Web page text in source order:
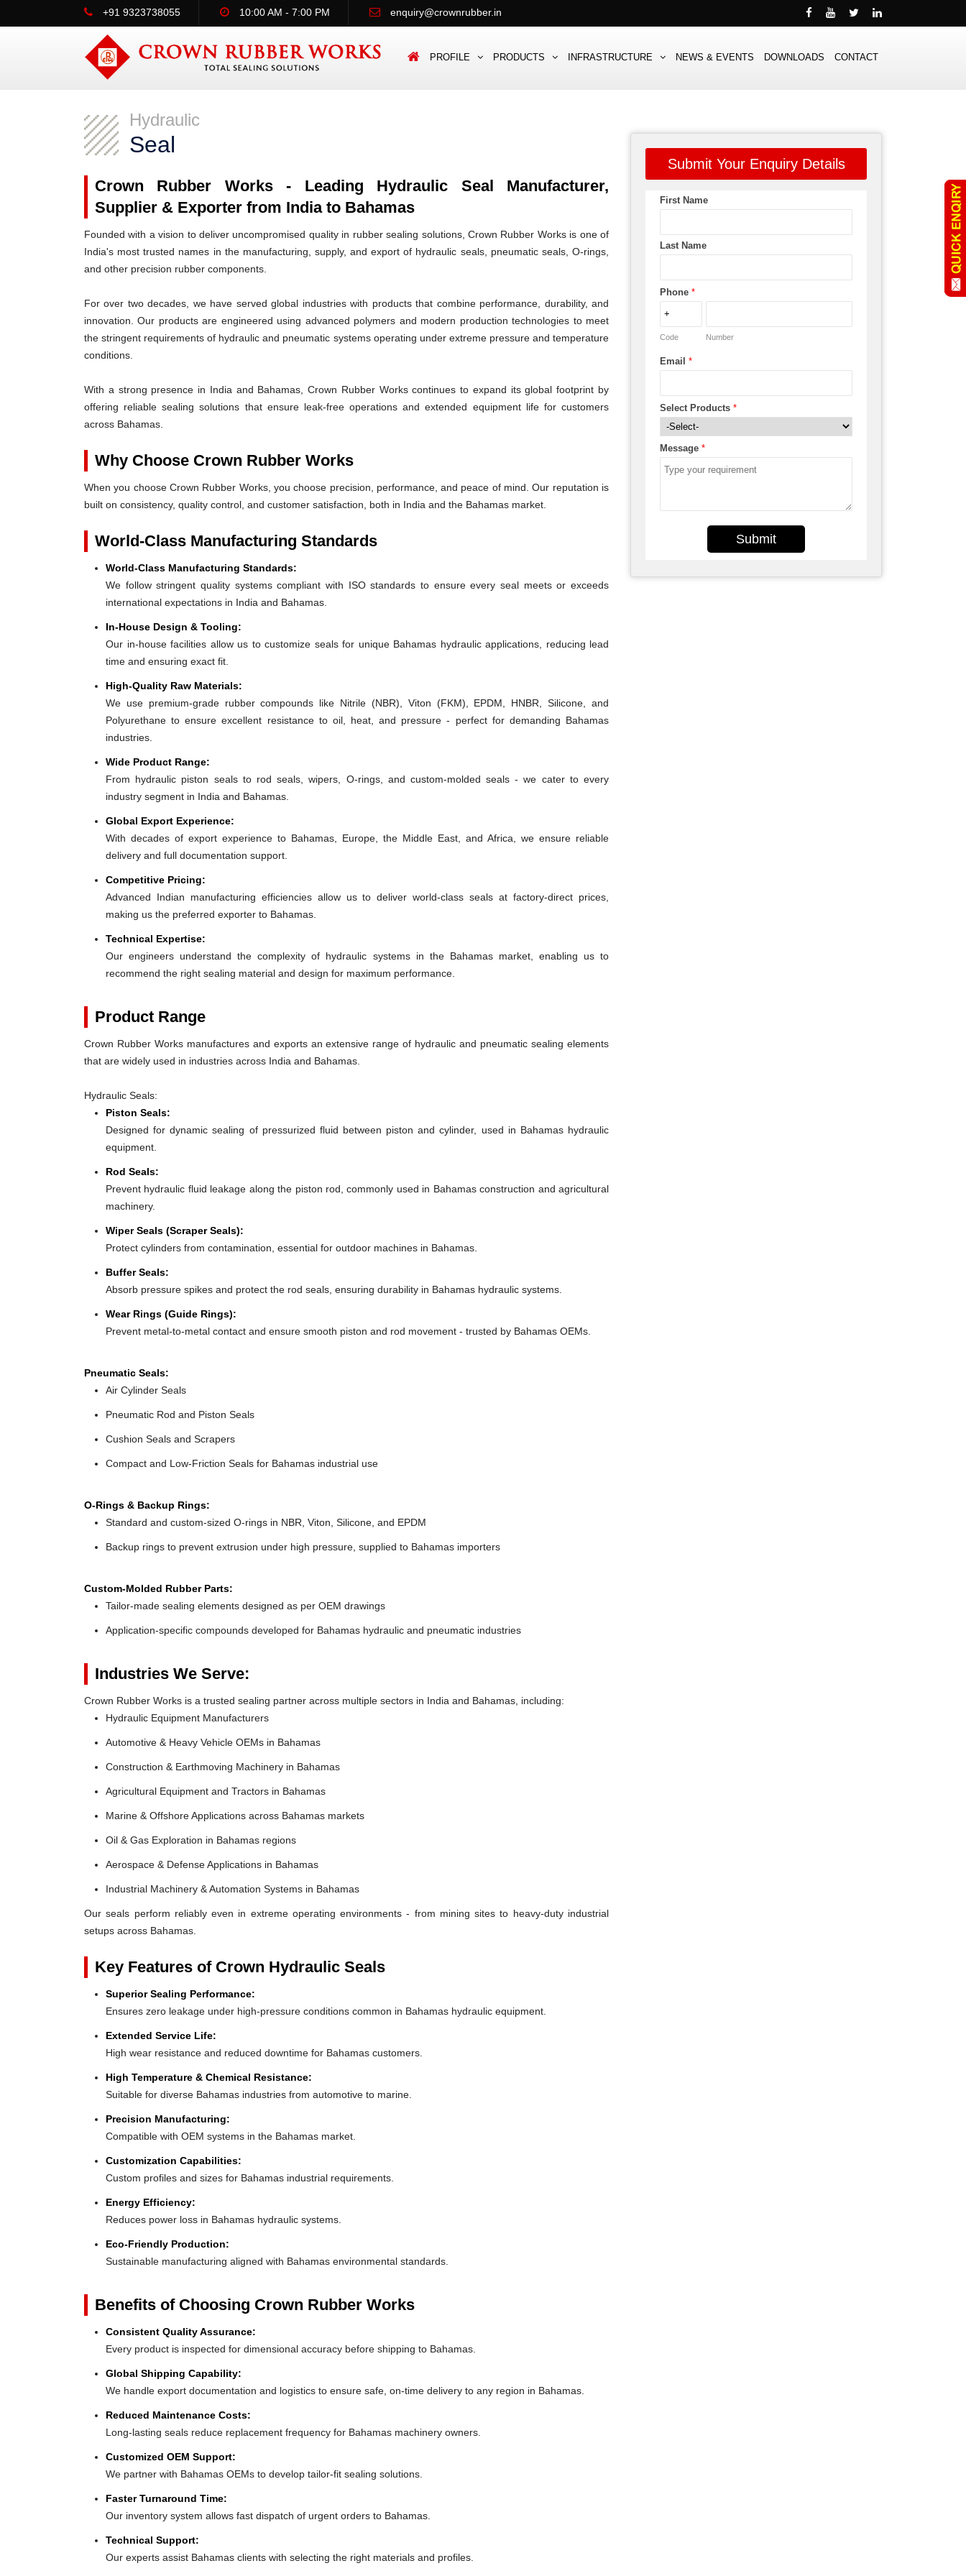
+91 9323738055 10:00 AM - 7:00 PM enquiry@crownrubber.in
PROFILE PRODUCTS INFRASTRUCTURE NEWS & EVENTS DOWNLOADS CONTACT
Hydraulic
Seal
Crown Rubber Works - Leading Hydraulic Seal Manufacturer,
Supplier & Exporter from India to Bahamas
Founded with a vision to deliver uncompromised quality in rubber sealing solutions, Crown Rubber Works is one of
India's most trusted names in the manufacturing, supply, and export of hydraulic seals, pneumatic seals, O-rings,
and other precision rubber components.
For over two decades, we have served global industries with products that combine performance, durability, and
innovation. Our products are engineered using advanced polymers and modern production technologies to meet
the stringent requirements of hydraulic and pneumatic systems operating under extreme pressure and temperature
conditions.
With a strong presence in India and Bahamas, Crown Rubber Works continues to expand its global footprint by
offering reliable sealing solutions that ensure leak-free operations and extended equipment life for customers
across Bahamas.
Why Choose Crown Rubber Works
When you choose Crown Rubber Works, you choose precision, performance, and peace of mind. Our reputation is
built on consistency, quality control, and customer satisfaction, both in India and the Bahamas market.
World-Class Manufacturing Standards
World-Class Manufacturing Standards:
We follow stringent quality systems compliant with ISO standards to ensure every seal meets or exceeds
international expectations in India and Bahamas.
In-House Design & Tooling:
Our in-house facilities allow us to customize seals for unique Bahamas hydraulic applications, reducing lead
time and ensuring exact fit.
High-Quality Raw Materials:
We use premium-grade rubber compounds like Nitrile (NBR), Viton (FKM), EPDM, HNBR, Silicone, and
Polyurethane to ensure excellent resistance to oil, heat, and pressure - perfect for demanding Bahamas
industries.
Wide Product Range:
From hydraulic piston seals to rod seals, wipers, O-rings, and custom-molded seals - we cater to every
industry segment in India and Bahamas.
Global Export Experience:
With decades of export experience to Bahamas, Europe, the Middle East, and Africa, we ensure reliable
delivery and full documentation support.
Competitive Pricing:
Advanced Indian manufacturing efficiencies allow us to deliver world-class seals at factory-direct prices,
making us the preferred exporter to Bahamas.
Technical Expertise:
Our engineers understand the complexity of hydraulic systems in the Bahamas market, enabling us to
recommend the right sealing material and design for maximum performance.
Product Range
Crown Rubber Works manufactures and exports an extensive range of hydraulic and pneumatic sealing elements
that are widely used in industries across India and Bahamas.
Hydraulic Seals:
Piston Seals:
Designed for dynamic sealing of pressurized fluid between piston and cylinder, used in Bahamas hydraulic
equipment.
Rod Seals:
Prevent hydraulic fluid leakage along the piston rod, commonly used in Bahamas construction and agricultural
machinery.
Wiper Seals (Scraper Seals):
Protect cylinders from contamination, essential for outdoor machines in Bahamas.
Buffer Seals:
Absorb pressure spikes and protect the rod seals, ensuring durability in Bahamas hydraulic systems.
Wear Rings (Guide Rings):
Prevent metal-to-metal contact and ensure smooth piston and rod movement - trusted by Bahamas OEMs.
Pneumatic Seals:
Air Cylinder Seals
Pneumatic Rod and Piston Seals
Cushion Seals and Scrapers
Compact and Low-Friction Seals for Bahamas industrial use
O-Rings & Backup Rings:
Standard and custom-sized O-rings in NBR, Viton, Silicone, and EPDM
Backup rings to prevent extrusion under high pressure, supplied to Bahamas importers
Custom-Molded Rubber Parts:
Tailor-made sealing elements designed as per OEM drawings
Application-specific compounds developed for Bahamas hydraulic and pneumatic industries
Industries We Serve:
Crown Rubber Works is a trusted sealing partner across multiple sectors in India and Bahamas, including:
Hydraulic Equipment Manufacturers
Automotive & Heavy Vehicle OEMs in Bahamas
Construction & Earthmoving Machinery in Bahamas
Agricultural Equipment and Tractors in Bahamas
Marine & Offshore Applications across Bahamas markets
Oil & Gas Exploration in Bahamas regions
Aerospace & Defense Applications in Bahamas
Industrial Machinery & Automation Systems in Bahamas
Our seals perform reliably even in extreme operating environments - from mining sites to heavy-duty industrial
setups across Bahamas.
Key Features of Crown Hydraulic Seals
Superior Sealing Performance:
Ensures zero leakage under high-pressure conditions common in Bahamas hydraulic equipment.
Extended Service Life:
High wear resistance and reduced downtime for Bahamas customers.
High Temperature & Chemical Resistance:
Suitable for diverse Bahamas industries from automotive to marine.
Precision Manufacturing:
Compatible with OEM systems in the Bahamas market.
Customization Capabilities:
Custom profiles and sizes for Bahamas industrial requirements.
Energy Efficiency:
Reduces power loss in Bahamas hydraulic systems.
Eco-Friendly Production:
Sustainable manufacturing aligned with Bahamas environmental standards.
Benefits of Choosing Crown Rubber Works
Consistent Quality Assurance:
Every product is inspected for dimensional accuracy before shipping to Bahamas.
Global Shipping Capability:
We handle export documentation and logistics to ensure safe, on-time delivery to any region in Bahamas.
Reduced Maintenance Costs:
Long-lasting seals reduce replacement frequency for Bahamas machinery owners.
Customized OEM Support:
We partner with Bahamas OEMs to develop tailor-fit sealing solutions.
Faster Turnaround Time:
Our inventory system allows fast dispatch of urgent orders to Bahamas.
Technical Support:
Our experts assist Bahamas clients with selecting the right materials and profiles.
Submit Your Enquiry Details
First Name
Last Name
Phone *
Code Number
Email *
Select Products *
Message *
Submit